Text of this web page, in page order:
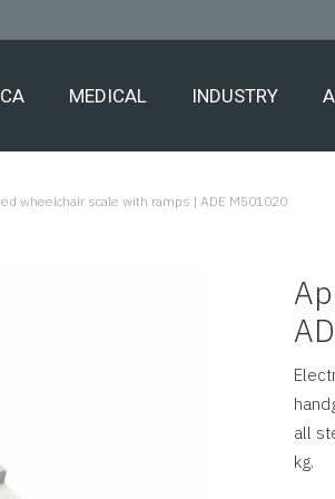
MEDICAL INDUSTRY
wheelchair scale with ramps | ADE M501020
all
kg.